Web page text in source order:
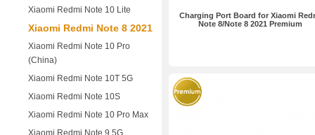
Xiaomi Redmi Note 10 Lite
Xiaomi Redmi Note 8 2021
Xiaomi Redmi Note 10 Pro
(China)
Xiaomi Redmi Note 10T 5G
Xiaomi Redmi Note 10S
Xiaomi Redmi Note 10 Pro Max
Xiaomi Redmi Note 9 5G
Charging Port Board for Xiaomi
Note 8/Note 8 2021 Premium